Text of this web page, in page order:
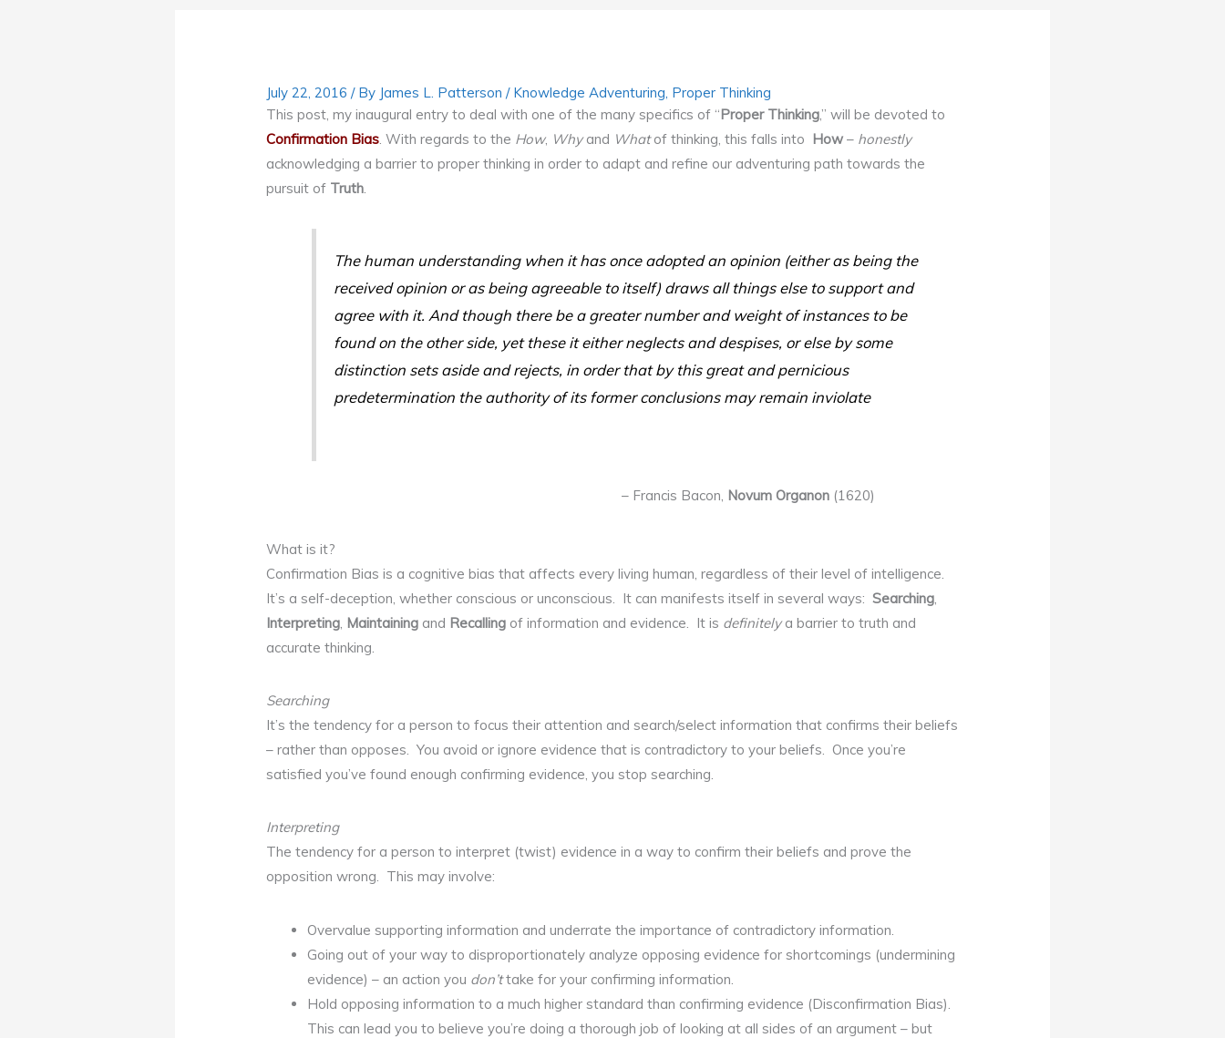
July 22, 2016/ By James L. Patterson/ Knowledge Adventuring, Proper Thinking
This post, my inaugural entry to deal with one of the many specifics of “Proper Thinking,” will be devoted to
Confirmation Bias. With regards to the How, Whyand Whatof thinking, this falls into How – honestly
acknowledging a barrier to proper thinking in order to adapt and refine our adventuring path towards the
pursuit of Truth.
The human understanding when it has once adopted an opinion (either as being the
received opinion or as being agreeable to itself) draws all things else to support and
agree with it. And though there be a greater number and weight of instances to be
found on the other side, yet these it either neglects and despises, or else by some
distinction sets aside and rejects, in order that by this great and pernicious
predetermination the authority of its former conclusions may remain inviolate
– Francis Bacon, Novum Organon (1620)
What is it?
Confirmation Bias is a cognitive bias that affects every living human, regardless of their level of intelligence.
It’s a self-deception, whether conscious or unconscious. It can manifests itself in several ways:Searching
Interpreting Maintaining and Recalling of information and evidence. It is definitelya barrier to truth and
accurate thinking.
Searching
It’s the tendency for a person to focus their attention and search/select information that confirms their beliefs
– rather than opposes. You avoid or ignore evidence that is contradictory to your beliefs. Once you’re
satisfied you’ve found enough confirming evidence, you stop searching.
Interpreting
The tendency for a person to interpret (twist) evidence in a way to confirm their beliefs and prove the
opposition wrong. This may involve:
Overvalue supporting information and underrate the importance of contradictory information.
Going out of your way to disproportionately analyze opposing evidence for shortcomings (undermining
evidence) – an action you don’ttake for your confirming information.
Hold opposing information to a much higher standard than confirming evidence (Disconfirmation Bias).
This can lead you to believe you’re doing a thorough job of looking at all sides of an argument – but